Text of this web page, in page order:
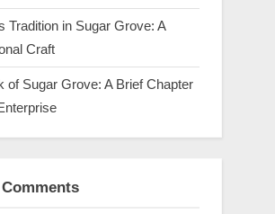
Tradition in Sugar Grove: A
Craft
of Sugar Grove: A Brief Chapter
Comments